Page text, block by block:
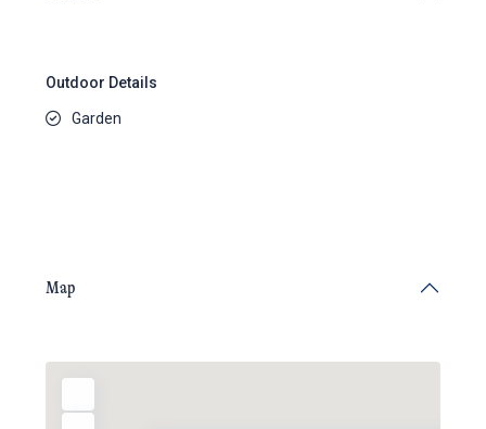
Outdoor Details
Garden
Map